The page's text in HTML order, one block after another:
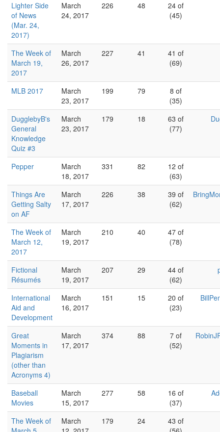
Lighter Side
of News
(Mar. 24,
2017)
March
24, 2017
226 48
24 of
(45)
The Week of
March 19,
2017
March
26, 2017
227 41
41 of
(69)
MLB 2017
March
23, 2017
199 79
8 of
(35)
DugglebyB's
General
Knowledge
Quiz #3
March
23, 2017
179 18
63 of
(77)
Pepper
March
18, 2017
331 82
12 of
(63)
Things Are
Getting Salty
on AF
March
17, 2017
226 38
39 of
(62)
The Week of
March 12,
2017
March
19, 2017
210 40
47 of
(78)
Fictional
Résumés
March
19, 2017
207 29
44 of
(62)
International
Aid and
Development
March
16, 2017
151 15
20 of
(23)
Great
Moments in
Plagiarism
(other than
Acronyms 4)
March
17, 2017
374 88
7 of
(52)
Baseball
Movies
March
15, 2017
277 58
16 of
(37)
The Week of
March
179 24
43 of